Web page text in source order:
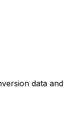
data and